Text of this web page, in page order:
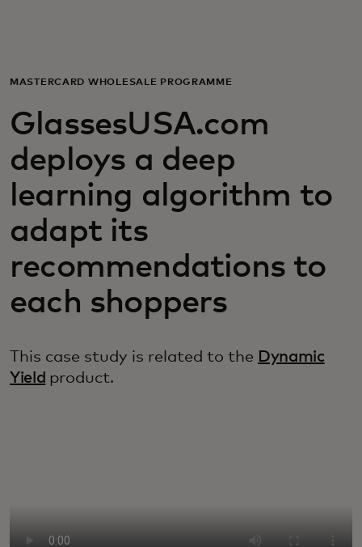
For business
For the world
For innovators
News and trends
MASTERCARD WHOLESALE PROGRAMME
GlassesUSA.com
deploys a deep
learning algorithm to
adapt its
recommendations to
each shoppers
This case study is related to the Dynamic
Yield product.